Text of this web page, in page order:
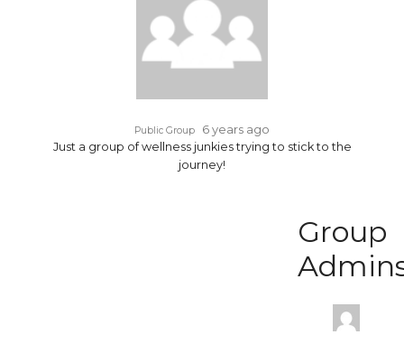
Public Group 6 years ago
Just a group of wellness junkies trying to stick to the
journey!
Group